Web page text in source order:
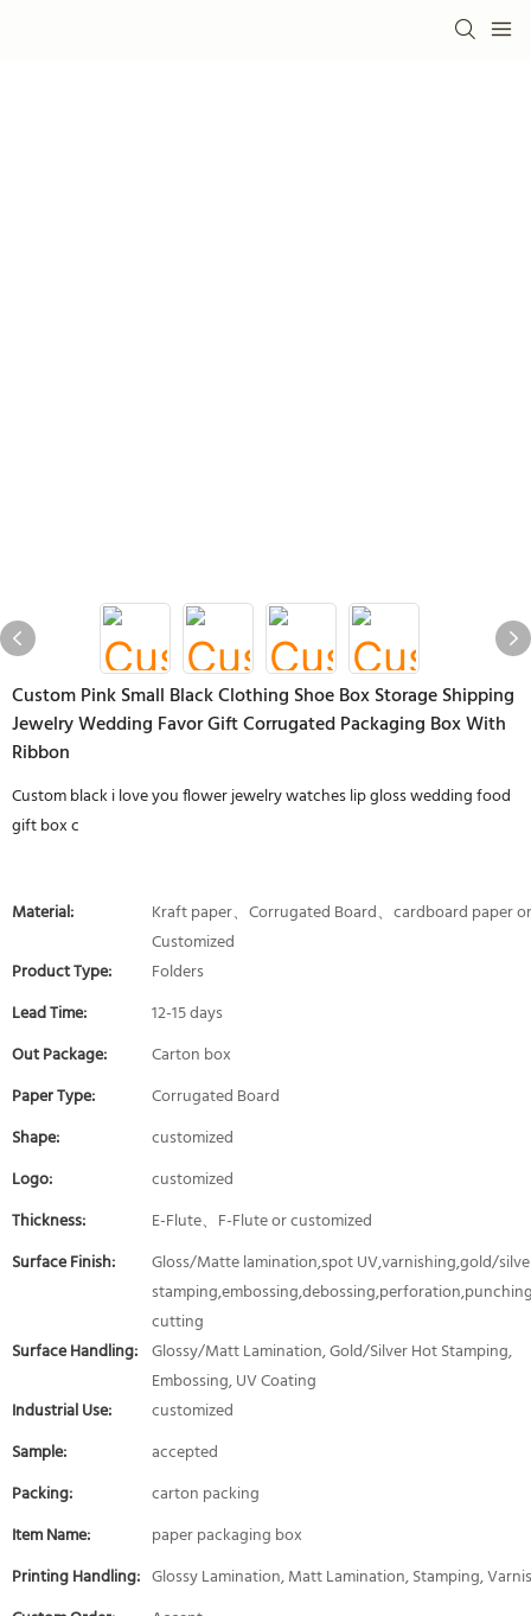
Custom Pink Small Black Clothing Shoe Box Storage Shipping
Jewelry Wedding Favor Gift Corrugated Packaging Box With
Ribbon
Custom black i love you flower jewelry watches lip gloss wedding food
gift box c
Material:
Kraft paper、Corrugated Board、cardboard paper or
Customized
Product Type:
Folders
Lead Time:
12-15 days
Out Package:
Carton box
Paper Type:
Corrugated Board
Shape:
customized
Logo:
customized
Thickness:
E-Flute、F-Flute or customized
Surface Finish:
Gloss/Matte lamination,spot UV,varnishing,gold/
cutting
Surface Handling: Glossy/Matt Lamination, Gold/Silver Hot Stamping,
Embossing, UV Coating
Industrial Use:
customized
Sample:
accepted
Packing:
carton packing
Item Name:
paper packaging box
Printing Handling: Glossy Lamination, Matt Lamination, Stamping,